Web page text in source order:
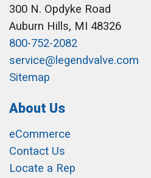
300 N. Opdyke Road
Auburn Hills, MI 48326
800-752-2082
service@legendvalve.com
Sitemap
About Us
eCommerce
Contact Us
Locate a Rep